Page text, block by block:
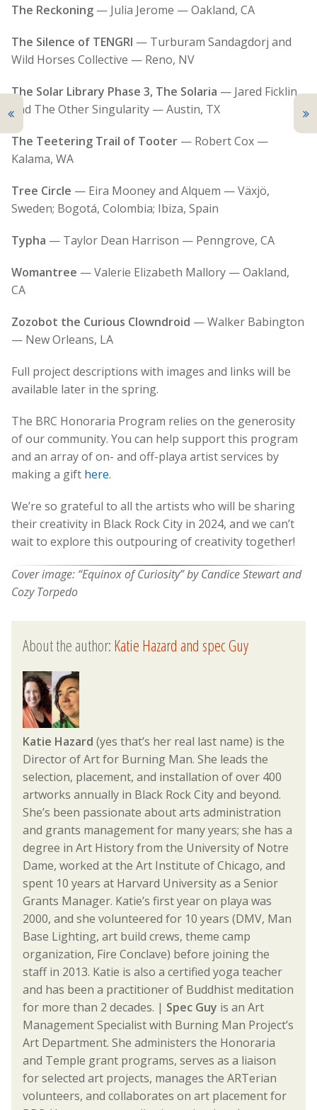
The Reckoning — Julia Jerome — Oakland, CA
The Silence of TENGRI — Turburam Sandagdorj and
Wild Horses Collective — Reno, NV
The Solar Library Phase 3, The Solaria — Jared Ficklin
and The Other Singularity — Austin, TX
The Teetering Trail of Tooter — Robert Cox —
Kalama, WA
Tree Circle — Eira Mooney and Alquem — Växjö,
Sweden; Bogotá, Colombia; Ibiza, Spain
Typha — Taylor Dean Harrison — Penngrove, CA
Womantree — Valerie Elizabeth Mallory — Oakland,
CA
Zozobot the Curious Clowndroid — Walker Babington
— New Orleans, LA
Full project descriptions with images and links will be
available later in the spring.
The BRC Honoraria Program relies on the generosity
of our community. You can help support this program
and an array of on- and off-playa artist services by
making a gift here.
We’re so grateful to all the artists who will be sharing
their creativity in Black Rock City in 2024, and we can’t
wait to explore this outpouring of creativity together!
Cover image: “Equinox of Curiosity” by Candice Stewart and
Cozy Torpedo
About the author:Katie Hazard and spec Guy
Katie Hazard (yes that’s her real last name) is the
Director of Art for Burning Man. She leads the
selection, placement, and installation of over 400
artworks annually in Black Rock City and beyond.
She’s been passionate about arts administration
and grants management for many years; she has a
degree in Art History from the University of Notre
Dame, worked at the Art Institute of Chicago, and
spent 10 years at Harvard University as a Senior
Grants Manager. Katie’s first year on playa was
2000, and she volunteered for 10 years (DMV, Man
Base Lighting, art build crews, theme camp
organization, Fire Conclave) before joining the
staff in 2013. Katie is also a certified yoga teacher
and has been a practitioner of Buddhist meditation
for more than 2 decades. | Spec Guy is an Art
Management Specialist with Burning Man Project’s
Art Department. She administers the Honoraria
and Temple grant programs, serves as a liaison
for selected art projects, manages the ARTerian
volunteers, and collaborates on art placement for